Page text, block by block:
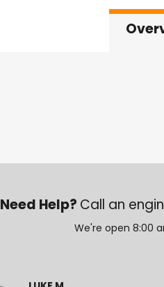
Need Help? Call an
We're open 8:00